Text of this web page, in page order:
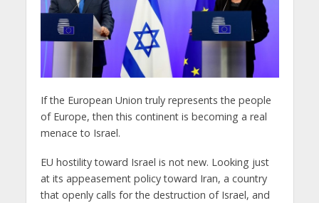
If the European Union truly represents the people
of Europe, then this continent is becoming a real
menace to Israel.
EU hostility toward Israel is not new. Looking just
at its appeasement policy toward Iran, a country
that openly calls for the destruction of Israel, and